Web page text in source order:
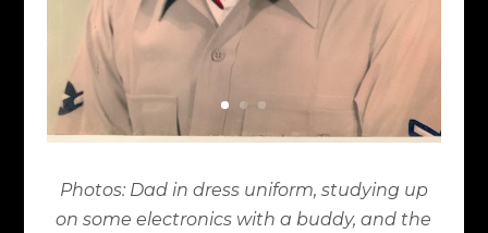
Photos: Dad in dress uniform, studying up
on some electronics with a buddy, and the